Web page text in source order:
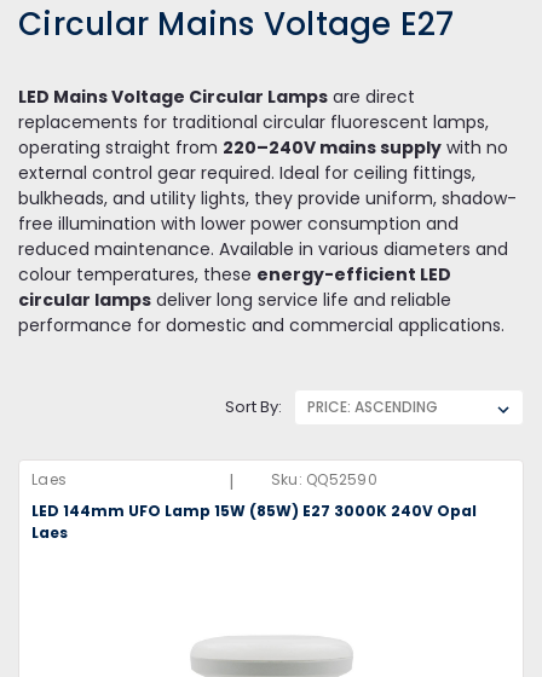
Circular Mains Voltage E27
LED Mains Voltage Circular Lamps are direct
replacements for traditional circular fluorescent lamps,
operating straight from 220–240V mains supply with no
external control gear required. Ideal for ceiling fittings,
bulkheads, and utility lights, they provide uniform, shadow-
free illumination with lower power consumption and
reduced maintenance. Available in various diameters and
colour temperatures, these energy-efficient LED
circular lamps deliver long service life and reliable
performance for domestic and commercial applications.
Sort By:
Laes | Sku: QQ52590
LED 144mm UFO Lamp 15W (85W) E27 3000K 240V Opal
Laes